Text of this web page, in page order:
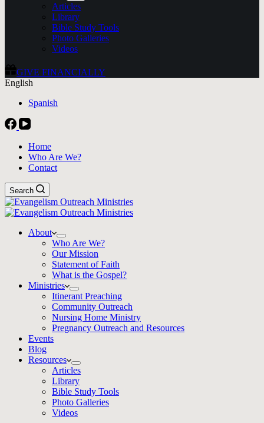
Articles
Library
Bible Study Tools
Photo Galleries
Videos
GIVE FINANCIALLY
English
Spanish
Home
Who Are We?
Contact
Search
About
Who Are We?
Our Mission
Statement of Faith
What is the Gospel?
Ministries
Itinerant Preaching
Community Outreach
Nursing Home Ministry
Pregnancy Outreach and Resources
Events
Blog
Resources
Articles
Library
Bible Study Tools
Photo Galleries
Videos